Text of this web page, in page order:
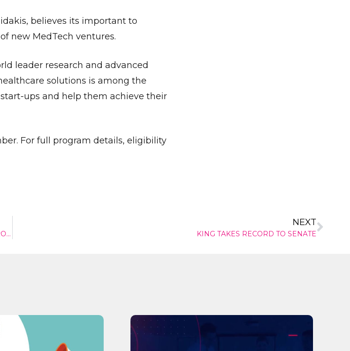
believes its important to
new MedTech ventures.
leader research and advanced
solutions is among the
ups and help them achieve their
For full program details, eligibility
DESPITE NIB POSTING $184 MILLION PROFIT ANOTHER 57000 AUSTRALIANS DROP PHI COVER
NEXT
KING TAKES RECORD TO SENATE
✕
Send